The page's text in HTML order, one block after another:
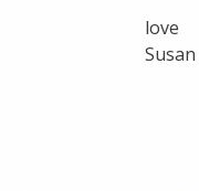
love